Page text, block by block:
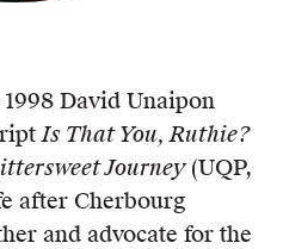
David Unaipon
Is That You, Ruthie?
Journey(UQP,
after Cherbourg
and advocate for the